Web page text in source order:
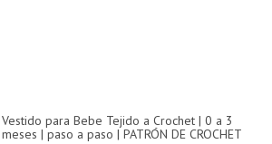
Vestido para Bebe Tejido a Crochet | 0 a 3
meses | paso a paso | PATRÓN DE CROCHET